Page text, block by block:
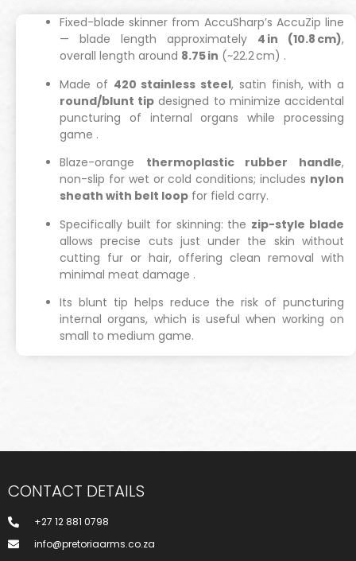
Fixed-blade skinner from AccuSharp’s AccuZip line
— blade length approximately 4 in (10.8 cm),
overall length around 8.75 in (~22.2 cm) .
Made of 420 stainless steel, satin finish, with a
round/blunt tip designed to minimize accidental
puncturing of internal organs while processing
game .
Blaze-orange thermoplastic rubber handle,
non-slip for wet or cold conditions; includes nylon
sheath with belt loop for field carry.
Specifically built for skinning: the zip-style blade
allows precise cuts just under the skin without
cutting fur or hair, offering clean removal with
minimal meat damage .
Its blunt tip helps reduce the risk of puncturing
internal organs, which is useful when working on
small to medium game.
CONTACT DETAILS
+27 12 881 0798
info@pretoriaarms.co.za